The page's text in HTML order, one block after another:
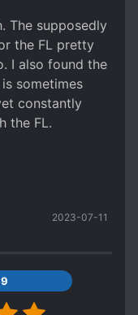
The supposedly
the FL pretty
I also found the
sometimes
constantly
the FL.
or naively
needed for
2023-07-11